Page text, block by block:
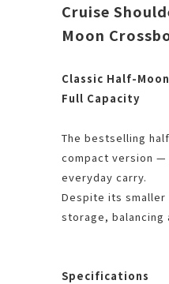
Cruise
Moon
Classic Half-
Full Capacity
The bestselling
compact version
everyday carry.
Despite its
storage, balancing
Specifications